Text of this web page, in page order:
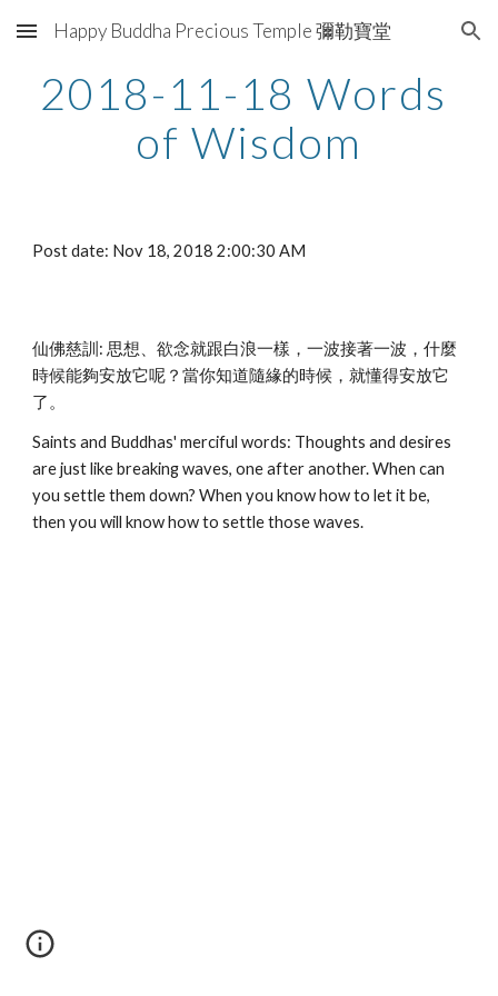
Skip to main content Skip to navigation
Happy Buddha Precious Temple 彌勒寶堂
2018-11-18 Words
of Wisdom
Post date: Nov 18, 2018 2:00:30 AM
仙佛慈訓: 思想、欲念就跟白浪一樣，一波接著一波，什麼
時候能夠安放它呢？當你知道隨緣的時候，就懂得安放它
了。
Saints and Buddhas' merciful words: Thoughts and desires
are just like breaking waves, one after another. When can
you settle them down? When you know how to let it be,
then you will know how to settle those waves.